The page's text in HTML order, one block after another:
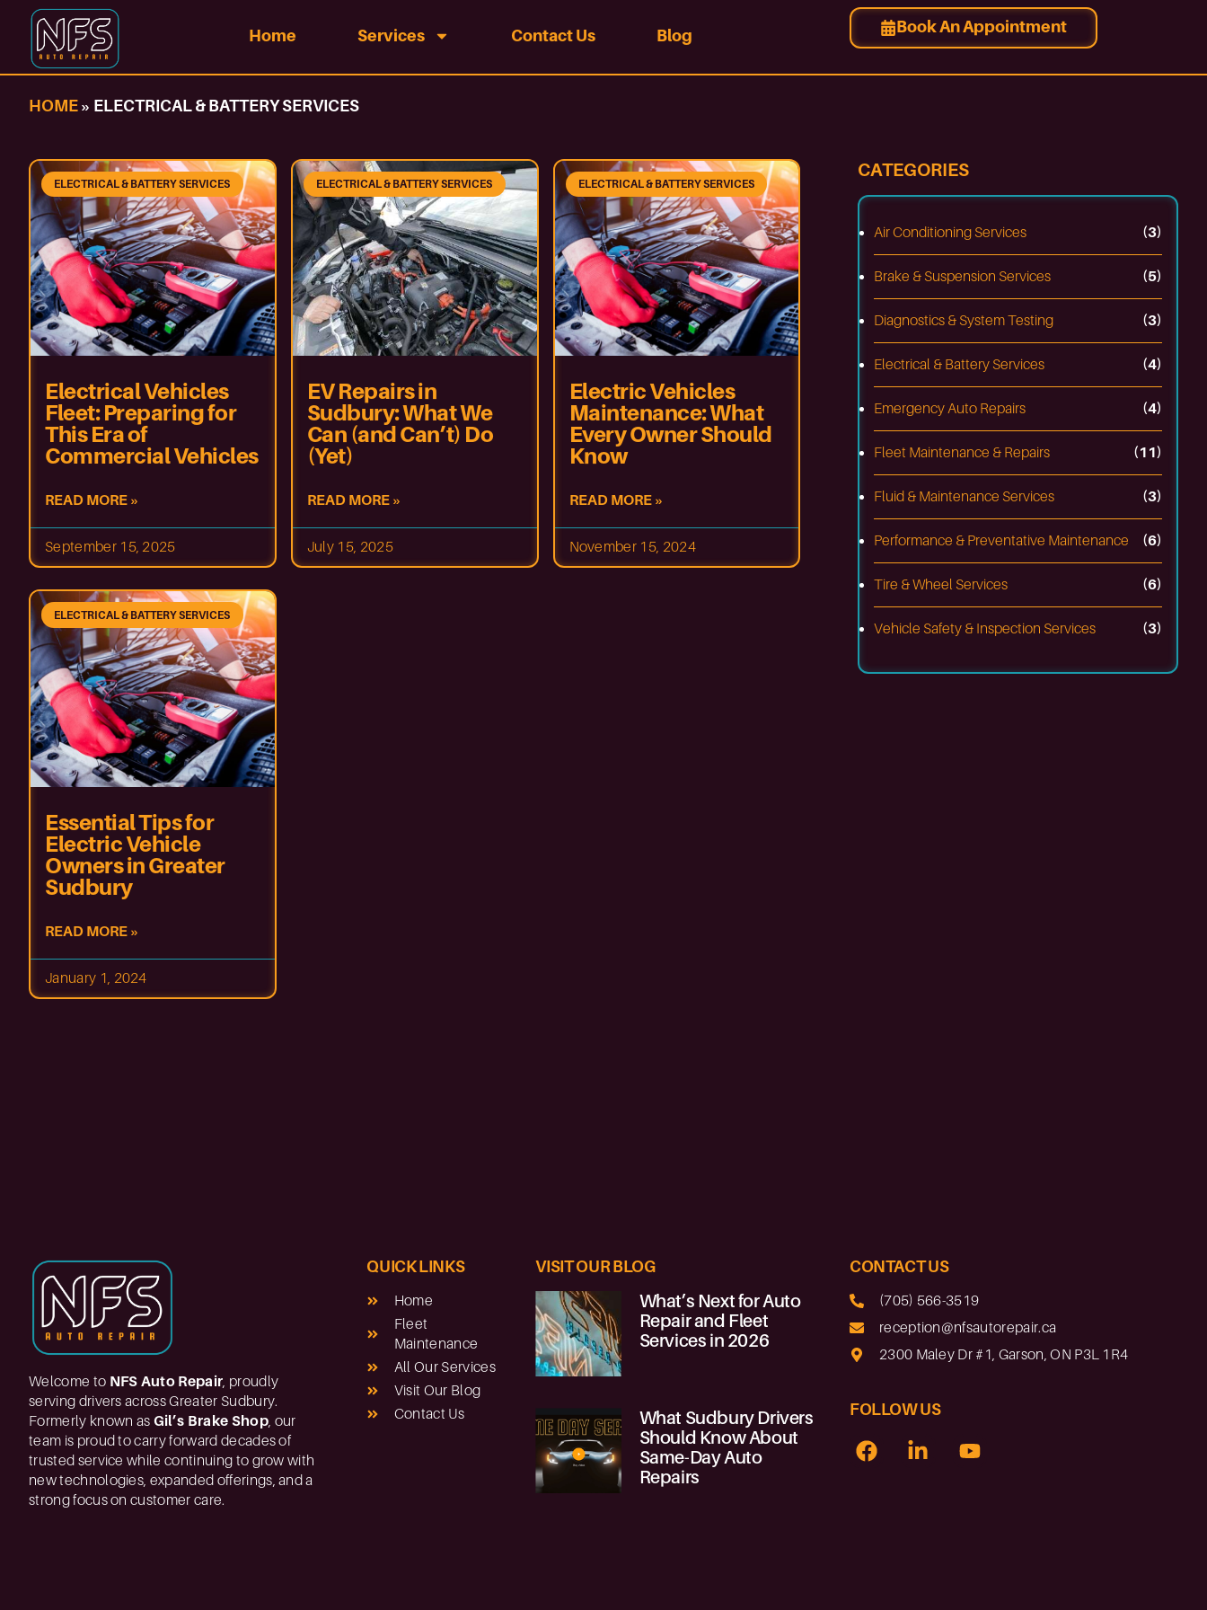
Home Services Contact Us Blog Book An Appointment
HOME » ELECTRICAL & BATTERY SERVICES
ELECTRICAL & BATTERY SERVICES
Electrical Vehicles
Fleet: Preparing for
This Era of
Commercial Vehicles
READ MORE »
September 15, 2025
ELECTRICAL & BATTERY SERVICES
EV Repairs in
Sudbury: What We
Can (and Can’t) Do
(Yet)
READ MORE »
July 15, 2025
ELECTRICAL & BATTERY SERVICES
Electric Vehicles
Maintenance: What
Every Owner Should
Know
READ MORE »
November 15, 2024
ELECTRICAL & BATTERY SERVICES
Essential Tips for
Electric Vehicle
Owners in Greater
Sudbury
READ MORE »
January 1, 2024
CATEGORIES
Air Conditioning Services (3)
Brake & Suspension Services (5)
Diagnostics & System Testing (3)
Electrical & Battery Services (4)
Emergency Auto Repairs (4)
Fleet Maintenance & Repairs (11)
Fluid & Maintenance Services (3)
Performance & Preventative Maintenance (6)
Tire & Wheel Services (6)
Vehicle Safety & Inspection Services (3)
Welcome to NFS Auto Repair, proudly
serving drivers across Greater Sudbury.
Formerly known as Gil’s Brake Shop, our
team is proud to carry forward decades of
trusted service while continuing to grow with
new technologies, expanded offerings, and a
strong focus on customer care.
QUICK LINKS
Home
Fleet
Maintenance
All Our Services
Visit Our Blog
Contact Us
VISIT OUR BLOG
What’s Next for Auto
Repair and Fleet
Services in 2026
What Sudbury Drivers
Should Know About
Same-Day Auto
Repairs
CONTACT US
(705) 566-3519
reception@nfsautorepair.ca
2300 Maley Dr #1, Garson, ON P3L 1R4
FOLLOW US